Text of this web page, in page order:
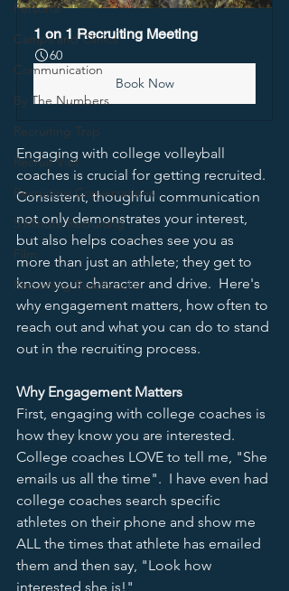
Personal
Camps and Clinics
Communication
By The Numbers
Recruiting Trap
Recruit Visit
Recruiting Conversations
5 Minute Recruiting
Film
Recruiting Roadblocks
1 on 1 Recruiting Meeting
60
Book Now
Engaging with college volleyball
coaches is crucial for getting recruited.
Consistent, thoughful communication
not only demonstrates your interest,
but also helps coaches see you as
more than just an athlete; they get to
know your character and drive.  Here's
why engagement matters, how often to
reach out and what you can do to stand
out in the recruiting process.
Why Engagement Matters
First, engaging with college coaches is
how they know you are interested.
College coaches LOVE to tell me, "She
emails us all the time".  I have even had
college coaches search specific
athletes on their phone and show me
ALL the times that athlete has emailed
them and then say, "Look how
interested she is!"